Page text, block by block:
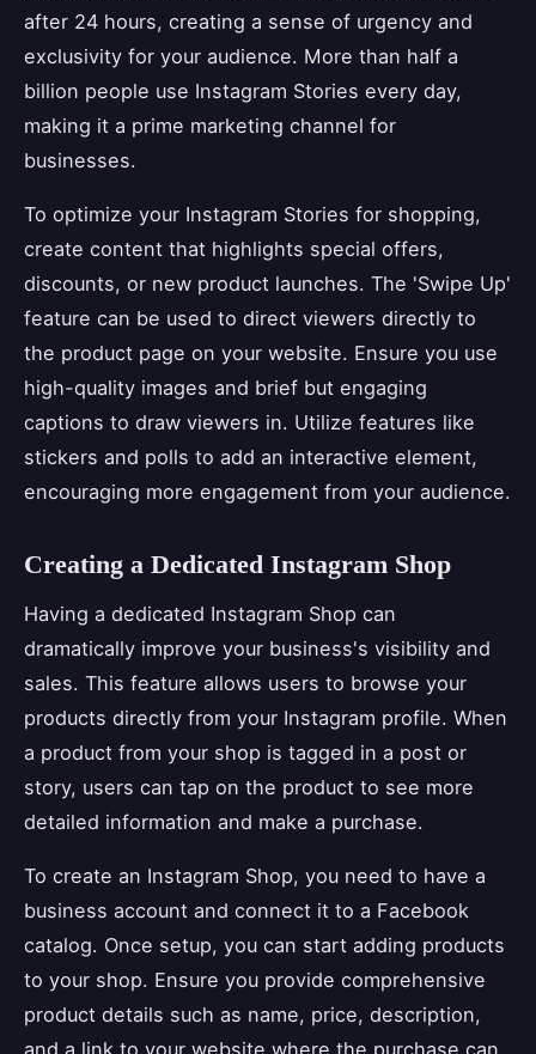
after 24 hours, creating a sense of urgency and
exclusivity for your audience. More than half a
billion people use Instagram Stories every day,
making it a prime marketing channel for
businesses.
To optimize your Instagram Stories for shopping,
create content that highlights special offers,
discounts, or new product launches. The 'Swipe Up'
feature can be used to direct viewers directly to
the product page on your website. Ensure you use
high-quality images and brief but engaging
captions to draw viewers in. Utilize features like
stickers and polls to add an interactive element,
encouraging more engagement from your audience.
Creating a Dedicated Instagram Shop
Having a dedicated Instagram Shop can
dramatically improve your business's visibility and
sales. This feature allows users to browse your
products directly from your Instagram profile. When
a product from your shop is tagged in a post or
story, users can tap on the product to see more
detailed information and make a purchase.
To create an Instagram Shop, you need to have a
business account and connect it to a Facebook
catalog. Once setup, you can start adding products
to your shop. Ensure you provide comprehensive
product details such as name, price, description,
and a link to your website where the purchase can